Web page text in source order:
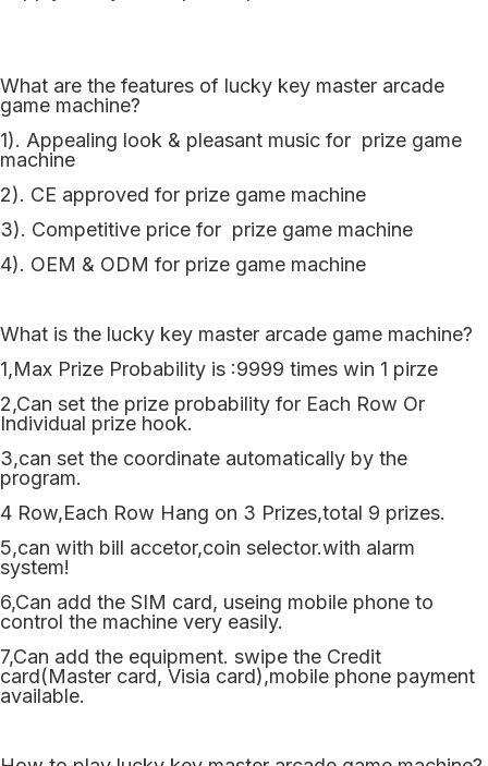
What are the features of lucky key master arcade
game machine?
1). Appealing look & pleasant music for prize game
machine
2). CE approved for prize game machine
3). Competitive price for prize game machine
4). OEM & ODM for prize game machine
What is the lucky key master arcade game machine?
1,Max Prize Probability is :9999 times win 1 pirze
2,Can set the prize probability for Each Row Or
Individual prize hook.
3,can set the coordinate automatically by the
program.
4 Row,Each Row Hang on 3 Prizes,total 9 prizes.
5,can with bill accetor,coin selector.with alarm
system!
6,Can add the SIM card, useing mobile phone to
control the machine very easily.
7,Can add the equipment. swipe the Credit
card(Master card, Visia card),mobile phone payment
available.